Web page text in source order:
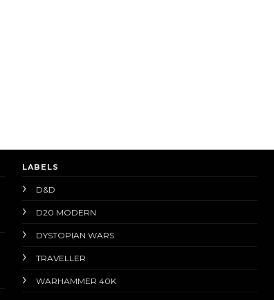
LABELS
D&D
D20 MODERN
DYSTOPIAN WARS
TRAVELLER
WARHAMMER 40K